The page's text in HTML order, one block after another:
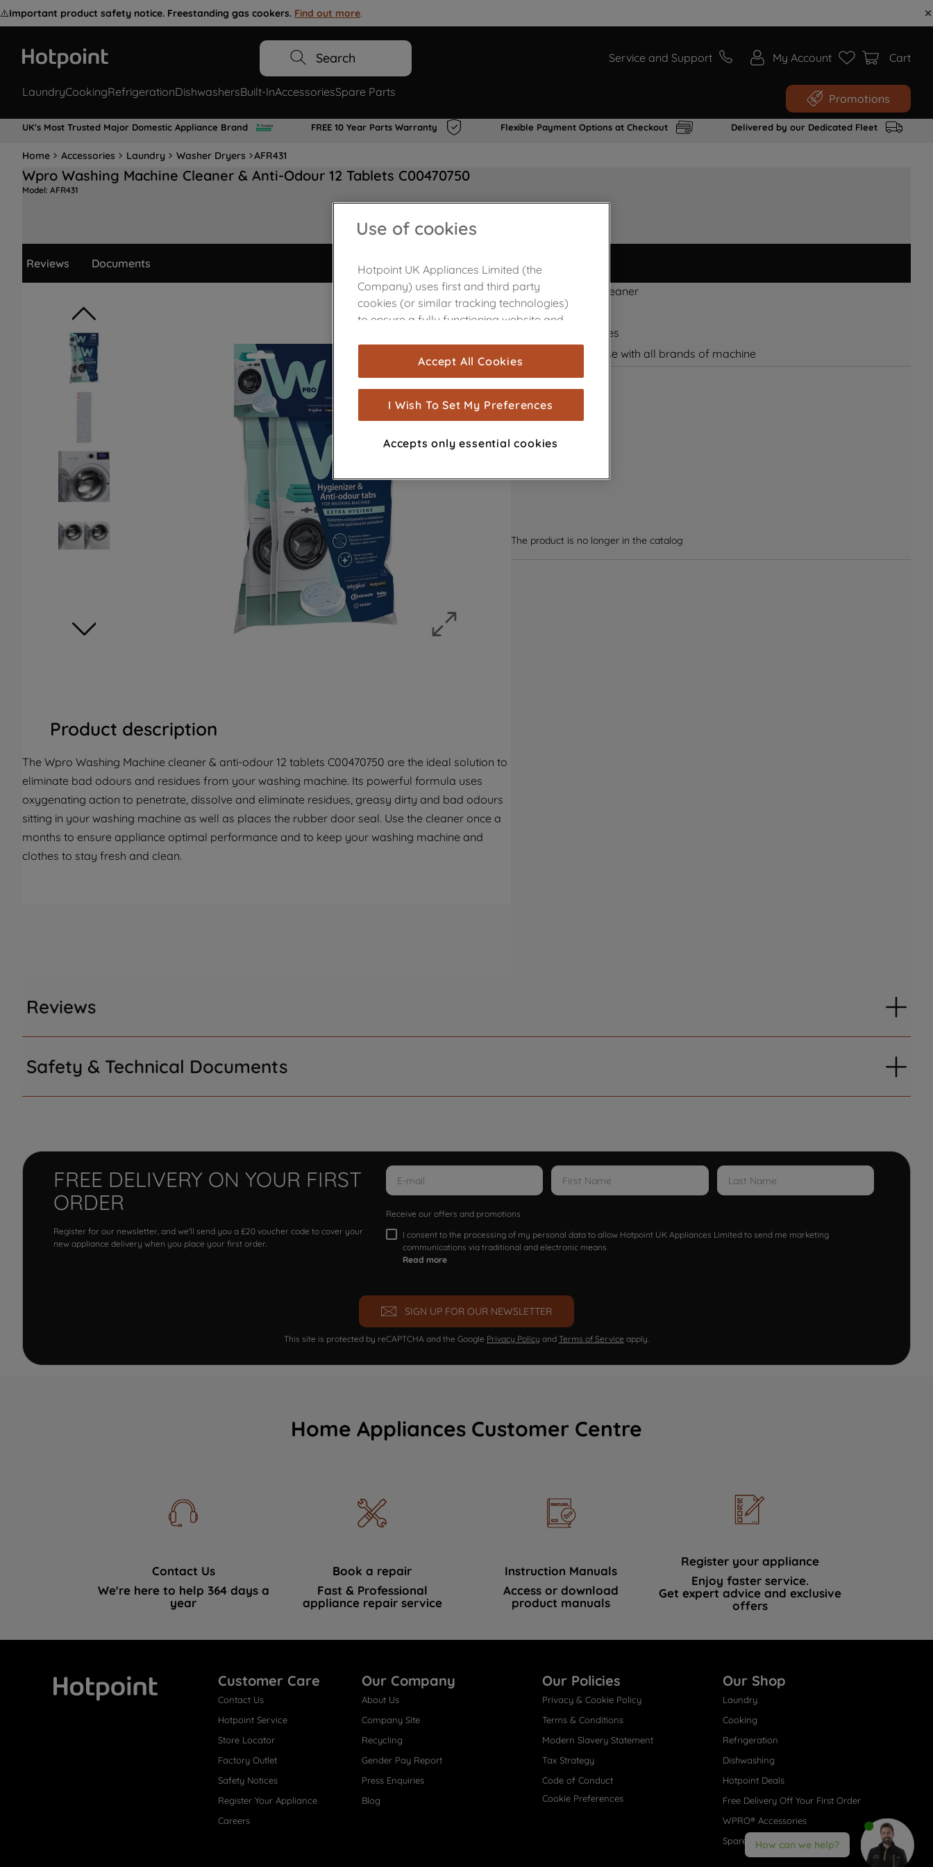
⚠️Important product safety notice. Freestanding gas cookers. Find out more.
Search Service and Support My Account Cart
LaundryCookingRefrigerationDishwashersBuilt-InAccessoriesSpare Parts Promotions
UK's Most Trusted Major Domestic Appliance Brand FREE 10 Year Parts Warranty Flexible Payment Options at Checkout Delivered by our Dedicated Fleet
Home Accessories Laundry Washer Dryers AFR431
Wpro Washing Machine Cleaner & Anti-Odour 12 Tablets C00470750
Model: AFR431
Reviews Documents
Product description
The Wpro Washing Machine cleaner & anti-odour 12 tablets C00470750 are the ideal solution to
eliminate bad odours and residues from your washing machine. Its powerful formula uses
oxygenating action to penetrate, dissolve and eliminate residues, greasy dirty and bad odours
sitting in your washing machine as well as places the rubber door seal. Use the cleaner once a
months to ensure appliance optimal performance and to keep your washing machine and
clothes to stay fresh and clean.
Powerfresh cleaner
Extra hygiene
Cleans residues
Suitable for use with all brands of machine
The product is no longer in the catalog
Reviews
Safety & Technical Documents
FREE DELIVERY ON YOUR FIRST
ORDER
Register for our newsletter, and we'll send you a £20 voucher code to cover your
new appliance delivery when you place your first order.
Receive our offers and promotions
I consent to the processing of my personal data to allow Hotpoint UK Appliances Limited to send me marketing
communications via traditional and electronic means
Read more
SIGN UP FOR OUR NEWSLETTER
This site is protected by reCAPTCHA and the Google Privacy Policy and Terms of Service apply.
Home Appliances Customer Centre
Contact Us
We're here to help 364 days a
year
Book a repair
Fast & Professional
appliance repair service
Instruction Manuals
Access or download
product manuals
Register your appliance
Enjoy faster service.
Get expert advice and exclusive
offers
Customer Care
Contact Us
Hotpoint Service
Store Locator
Factory Outlet
Safety Notices
Register Your Appliance
Careers
Our Company
About Us
Company Site
Recycling
Gender Pay Report
Press Enquiries
Blog
Our Policies
Privacy & Cookie Policy
Terms & Conditions
Modern Slavery Statement
Tax Strategy
Code of Conduct
Cookie Preferences
Our Shop
Laundry
Cooking
Refrigeration
Dishwashing
Hotpoint Deals
Free Delivery Off Your First Order
WPRO® Accessories
Spare PartsHow can we help?
Use of cookies
Hotpoint UK Appliances Limited (the
Company) uses first and third party
cookies (or similar tracking technologies)
to ensure a fully functioning website and
are used for statistics and audience
measurement (performance cookies), to
show you advertising tailored to your
browsing habits, interactions with our
advertisements and interests (including
through third parties and on other
improve the effectiveness of our
marketing strategy (marketing and
profiling cookies). See our
and Privacy Notice
for more information
about how we use cookies and process
personal data.
By clicking the "Continue without
accepting" button at the top right, only
strictly necessary cookies will be
Accept All Cookies
I Wish To Set My Preferences
Accepts only essential cookies